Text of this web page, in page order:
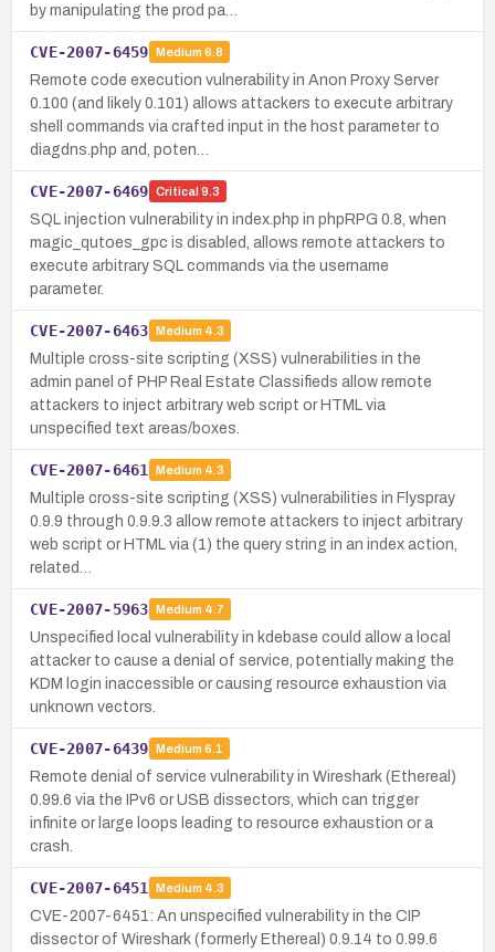
by manipulating the prod pa…
CVE-2007-6459 Medium 6.8
Remote code execution vulnerability in Anon Proxy Server
0.100 (and likely 0.101) allows attackers to execute arbitrary
shell commands via crafted input in the host parameter to
diagdns.php and, poten…
CVE-2007-6469 Critical 9.3
SQL injection vulnerability in index.php in phpRPG 0.8, when
magic_qutoes_gpc is disabled, allows remote attackers to
execute arbitrary SQL commands via the username
parameter.
CVE-2007-6463 Medium 4.3
Multiple cross-site scripting (XSS) vulnerabilities in the
admin panel of PHP Real Estate Classifieds allow remote
attackers to inject arbitrary web script or HTML via
unspecified text areas/boxes.
CVE-2007-6461 Medium 4.3
Multiple cross-site scripting (XSS) vulnerabilities in Flyspray
0.9.9 through 0.9.9.3 allow remote attackers to inject arbitrary
web script or HTML via (1) the query string in an index action,
related…
CVE-2007-5963 Medium 4.7
Unspecified local vulnerability in kdebase could allow a local
attacker to cause a denial of service, potentially making the
KDM login inaccessible or causing resource exhaustion via
unknown vectors.
CVE-2007-6439 Medium 6.1
Remote denial of service vulnerability in Wireshark (Ethereal)
0.99.6 via the IPv6 or USB dissectors, which can trigger
infinite or large loops leading to resource exhaustion or a
crash.
CVE-2007-6451 Medium 4.3
CVE-2007-6451: An unspecified vulnerability in the CIP
dissector of Wireshark (formerly Ethereal) 0.9.14 to 0.99.6